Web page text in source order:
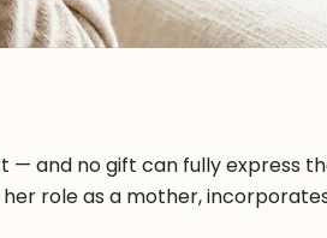
— and no gift can fully express
role as a mother,